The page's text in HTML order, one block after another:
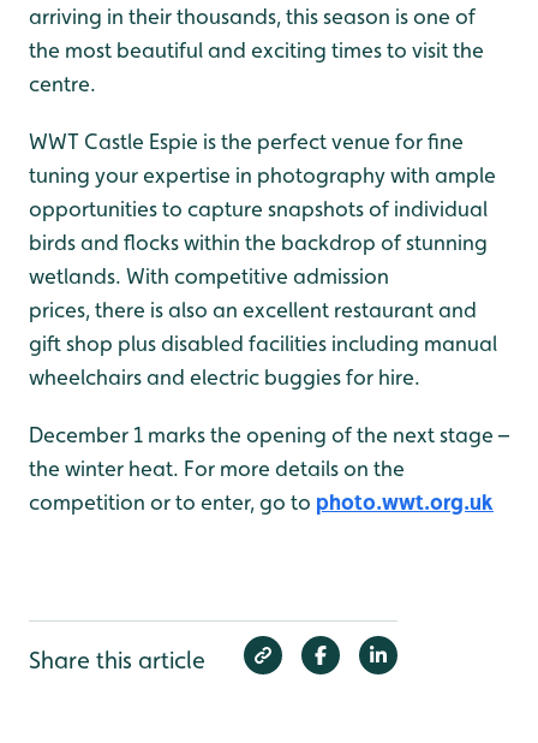
arriving in their thousands, this season is one of
the most beautiful and exciting times to visit the
centre.
WWT Castle Espie is the perfect venue for fine
tuning your expertise in photography with ample
opportunities to capture snapshots of individual
birds and flocks within the backdrop of stunning
wetlands. With competitive admission
prices, there is also an excellent restaurant and
gift shop plus disabled facilities including manual
wheelchairs and electric buggies for hire.
December 1 marks the opening of the next stage –
the winter heat. For more details on the
competition or to enter, go to photo.wwt.org.uk
Share this article